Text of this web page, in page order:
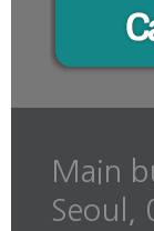
Main
Seoul,